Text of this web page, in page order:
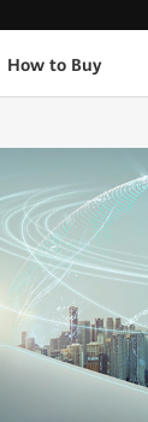
How to Buy